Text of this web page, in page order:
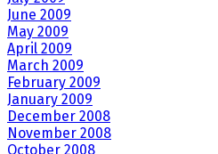
June 2009
May 2009
April 2009
March 2009
February 2009
January 2009
December 2008
November 2008
October 2008